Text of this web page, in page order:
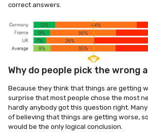
correct answers.
Why do people pick the wrong
Because they think that things are getting
surprise that most people chose the most
hardly anybody got this question right.
of believing that things are getting worse,
would be the only logical conclusion.